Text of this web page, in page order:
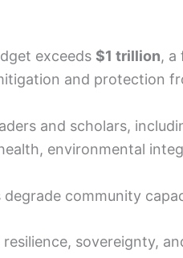
exceeds $1 trillion, a
and protection
and scholars,
environmental
degrade community
sovereignty,